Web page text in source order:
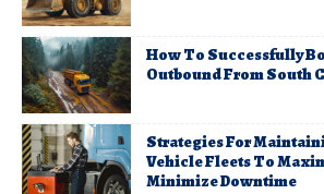
How To Successfully
Outbound From South
Strategies For
Vehicle Fleets To
Minimize Downtime